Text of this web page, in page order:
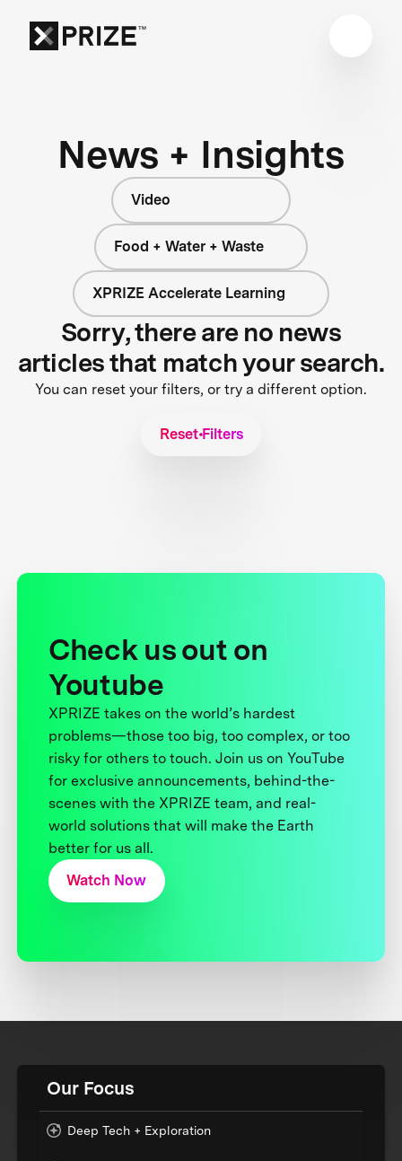
News + Insights
Video
Food + Water + Waste
XPRIZE Accelerate Learning
Sorry, there are no news
articles that match your search.
You can reset your filters, or try a different option.
Reset Filters
Check us out on
Youtube
XPRIZE takes on the world’s hardest
problems—those too big, too complex, or too
risky for others to touch. Join us on YouTube
for exclusive announcements, behind-the-
scenes with the XPRIZE team, and real-
world solutions that will make the Earth
better for us all.
Watch Now
Our Focus
Deep Tech + Exploration